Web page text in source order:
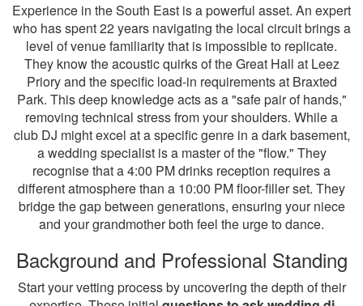
Experience in the South East is a powerful asset. An expert
who has spent 22 years navigating the local circuit brings a
level of venue familiarity that is impossible to replicate.
They know the acoustic quirks of the Great Hall at Leez
Priory and the specific load-in requirements at Braxted
Park. This deep knowledge acts as a "safe pair of hands,"
removing technical stress from your shoulders. While a
club DJ might excel at a specific genre in a dark basement,
a wedding specialist is a master of the "flow." They
recognise that a 4:00 PM drinks reception requires a
different atmosphere than a 10:00 PM floor-filler set. They
bridge the gap between generations, ensuring your niece
and your grandmother both feel the urge to dance.
Background and Professional Standing
Start your vetting process by uncovering the depth of their